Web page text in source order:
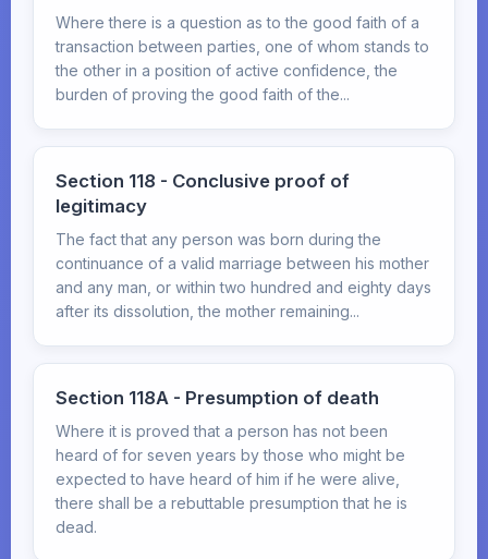
Where there is a question as to the good faith of a
transaction between parties, one of whom stands to
the other in a position of active confidence, the
burden of proving the good faith of the...
Section 118 - Conclusive proof of
legitimacy
The fact that any person was born during the
continuance of a valid marriage between his mother
and any man, or within two hundred and eighty days
after its dissolution, the mother remaining...
Section 118A - Presumption of death
Where it is proved that a person has not been
heard of for seven years by those who might be
expected to have heard of him if he were alive,
there shall be a rebuttable presumption that he is
dead.